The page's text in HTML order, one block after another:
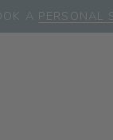
A PERSONAL